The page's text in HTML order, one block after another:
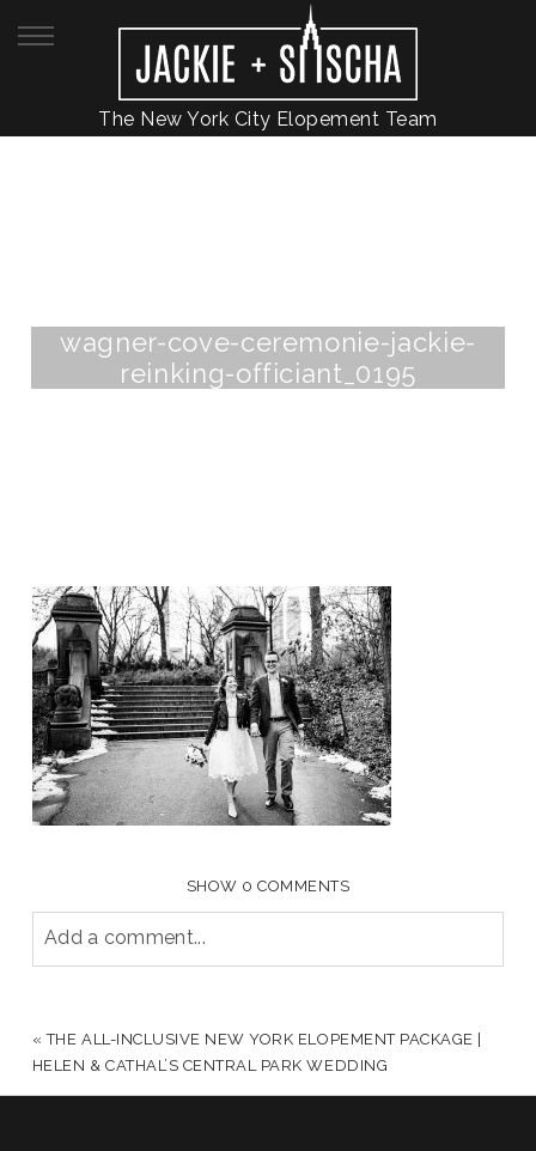
The New York City Elopement Team
wagner-cove-ceremonie-jackie-
reinking-officiant_0195
SHOW 0 COMMENTS
Add a comment...
« THE ALL-INCLUSIVE NEW YORK ELOPEMENT PACKAGE |
HELEN & CATHAL’S CENTRAL PARK WEDDING